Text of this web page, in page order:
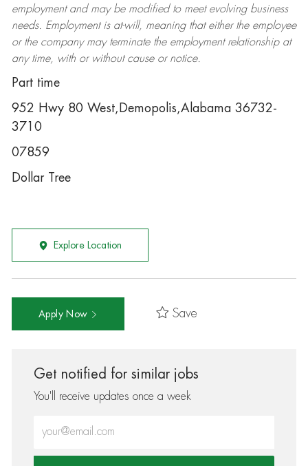
employment and may be modifiedto meet evolving business
needs. Employment is at-will, meaning that either the employee
or the company may terminatethe employment relationship at
any time, with or without cause or notice.
Part time
952 Hwy 80 West,Demopolis,Alabama 36732-
3710
07859
Dollar Tree
Explore Location
Apply Now Save
Get notified for similar jobs
You'll receive updates once a week